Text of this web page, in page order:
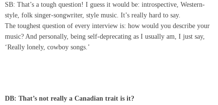
SB: That’s a tough question! I guess it would be: introspective, Western-
style, folk singer-songwriter, style music. It’s really hard to say.
The toughest question of every interview is: how would you describe your
music? And personally, being self-deprecating as I usually am, I just say,
‘Really lonely, cowboy songs.’
DB: That’s not really a Canadian trait is it?